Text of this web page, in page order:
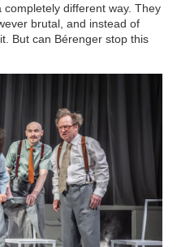
different way. They
brutal, and instead of
But can Bérenger stop this